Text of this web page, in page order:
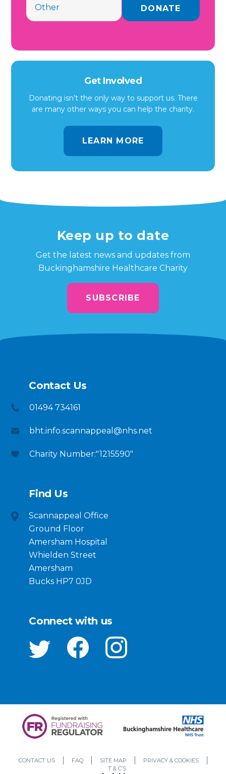
Get Involved
Donating isn’t the only way to support us. There
are many other ways you can help the charity.
LEARN MORE
Keep up to date
Get the latest news and updates from
Buckinghamshire Healthcare Charity
SUBSCRIBE
Contact Us
01494 734161
bht.info.scannappeal@nhs.net
Charity Number:"1215590"
Find Us
Scannappeal Office
Ground Floor
Amersham Hospital
Whielden Street
Amersham
Bucks HP7 0JD
Connect with us
CONTACT US FAQ SITE MAP
PRIVACY & COOKIES
T & C’S